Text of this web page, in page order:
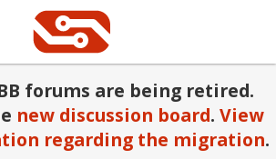
forums are being retired.
new discussion board. View
regarding the migration.